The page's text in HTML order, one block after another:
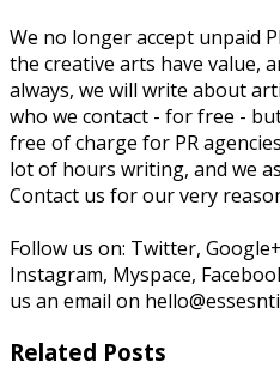
We no longer accept unpaid
the creative arts have value,
always, we will write about
who we contact - for free -
free of charge for PR
lot of hours writing, and we
Contact us for our very
Follow us on: Twitter,
Instagram, Myspace,
us an email on
Related Posts